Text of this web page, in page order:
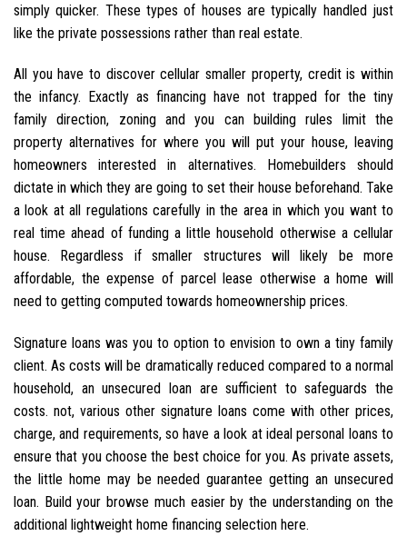
simply quicker. These types of houses are typically handled just
like the private possessions rather than real estate.
All you have to discover cellular smaller property, credit is within
the infancy. Exactly as financing have not trapped for the tiny
family direction, zoning and you can building rules limit the
property alternatives for where you will put your house, leaving
homeowners interested in alternatives. Homebuilders should
dictate in which they are going to set their house beforehand. Take
a look at all regulations carefully in the area in which you want to
real time ahead of funding a little household otherwise a cellular
house. Regardless if smaller structures will likely be more
affordable, the expense of parcel lease otherwise a home will
need to getting computed towards homeownership prices.
Signature loans was you to option to envision to own a tiny family
client. As costs will be dramatically reduced compared to a normal
household, an unsecured loan are sufficient to safeguards the
costs. not, various other signature loans come with other prices,
charge, and requirements, so have a look at ideal personal loans to
ensure that you choose the best choice for you. As private assets,
the little home may be needed guarantee getting an unsecured
loan. Build your browse much easier by the understanding on the
additional lightweight home financing selection here.